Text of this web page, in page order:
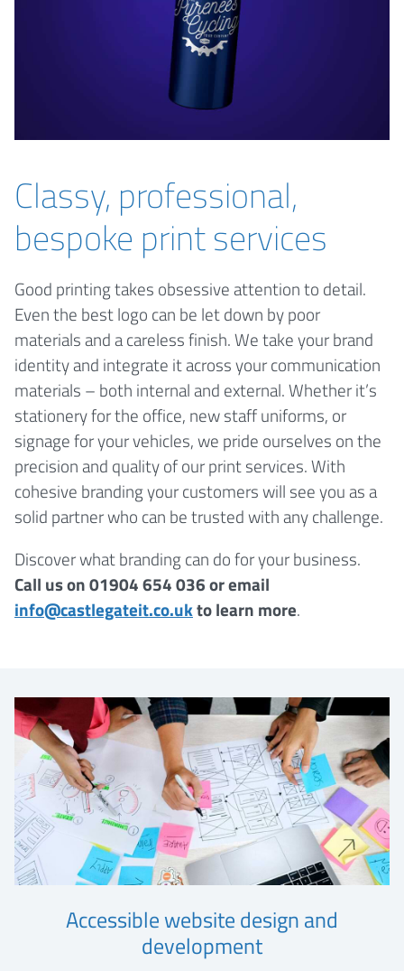
Classy, professional,
bespoke print services
Good printing takes obsessive attention to detail.
Even the best logo can be let down by poor
materials and a careless finish. We take your brand
identity and integrate it across your communication
materials – both internal and external. Whether it’s
stationery for the office, new staff uniforms, or
signage for your vehicles, we pride ourselves on the
precision and quality of our print services. With
cohesive branding your customers will see you as a
solid partner who can be trusted with any challenge.
Discover what branding can do for your business.
Call us on 01904 654 036 or email
info@castlegateit.co.ukto learn more.
Accessible website design and
development